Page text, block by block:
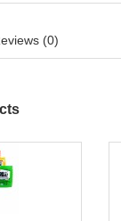
(0)